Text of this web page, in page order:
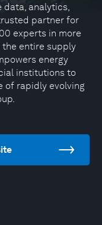
data, analytics,
partner for
experts in more
entire supply
energy
institutions to
of rapidly evolving